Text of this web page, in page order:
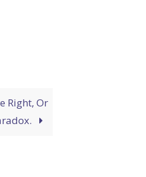
Right, Or